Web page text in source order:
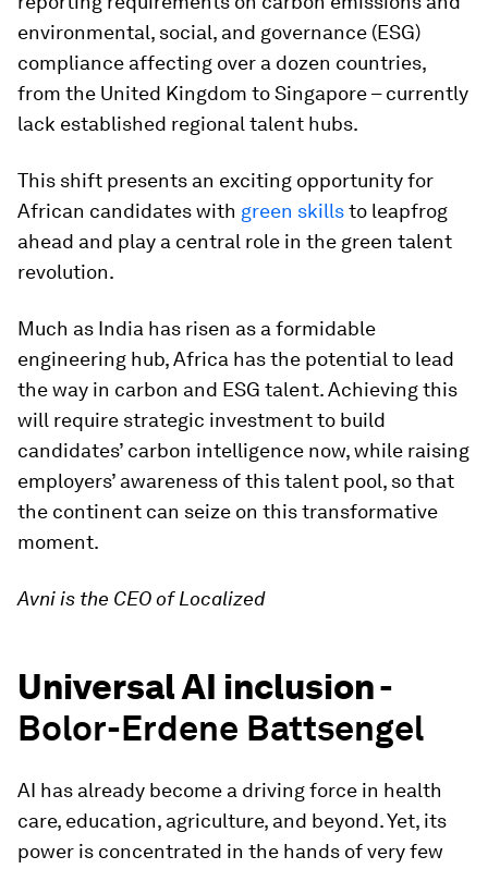
environmental, social, and governance (ESG)
compliance affecting over a dozen countries,
from the United Kingdom to Singapore – currently
lack established regional talent hubs.
This shift presents an exciting opportunity for
African candidates with green skillsto leapfrog
ahead and play a central role in the green talent
revolution.
Much as India has risen as a formidable
engineering hub, Africa has the potential to lead
the way in carbon and ESG talent. Achieving this
will require strategic investment to build
candidates’ carbon intelligence now, while raising
employers’ awareness of this talent pool, so that
the continent can seize on this transformative
moment.
Avni is the CEO of Localized
Universal AI inclusion -
Bolor-Erdene Battsengel
AI has already become a driving force in health
care, education, agriculture, and beyond. Yet, its
power is concentrated in the hands of very few